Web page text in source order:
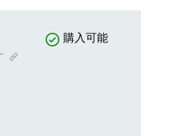
recognised by
benchmark. Its
購入可能